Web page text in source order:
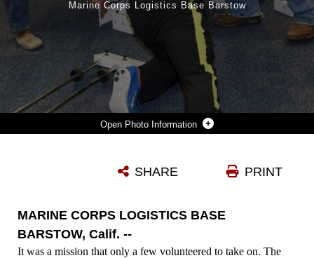
Photo Information
Marine Corps Logistics Base Barstow
PRINT
SHARE
MARINE CORPS LOGISTICS BASE
BARSTOW, Calif. --
It was a mission that only a few volunteered to take on. The